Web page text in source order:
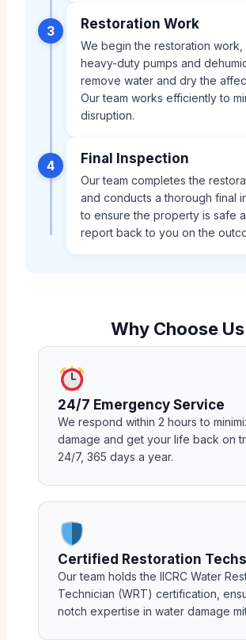
3 Restoration Work
We begin the restoration work,
heavy-duty pumps and
remove water and dry the
Our team works efficiently to
disruption.
4 Final Inspection
Our team completes the
and conducts a thorough final
to ensure the property is safe
report back to you on the
Why Choose Us
24/7 Emergency Service
We respond within 2 hours to
damage and get your life back on
24/7, 365 days a year.
Certified Restoration Techs
Our team holds the IICRC Water
Technician (WRT) certification,
notch expertise in water damage